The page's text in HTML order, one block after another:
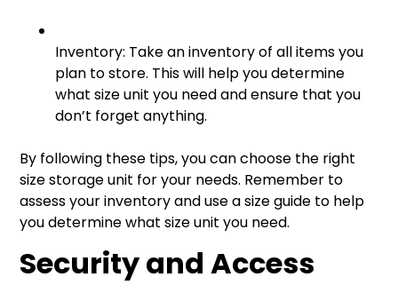
Inventory: Take an inventory of all items you
plan to store. This will help you determine
what size unit you need and ensure that you
don’t forget anything.
By following these tips, you can choose the right
size storage unit for your needs. Remember to
assess your inventory and use a size guide to help
you determine what size unit you need.
Security and Access